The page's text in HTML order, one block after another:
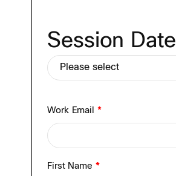
Session Date
Work Email *
First Name *